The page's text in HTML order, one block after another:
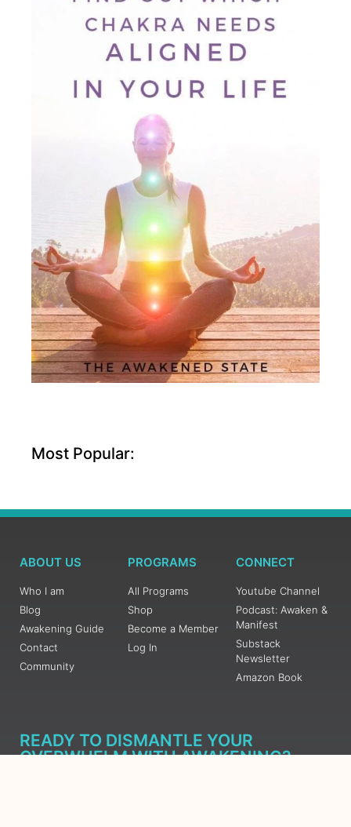
Most Popular:
ABOUT US
Who I am
Blog
Awakening Guide
Contact
Community
PROGRAMS
All Programs
Shop
Become a Member
Log In
CONNECT
Youtube Channel
Podcast: Awaken &
Manifest
Substack
Newsletter
Amazon Book
READY TO DISMANTLE YOUR
OVERWHELM WITH AWAKENING?